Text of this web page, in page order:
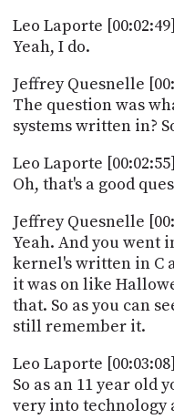
Leo Laporte
Yeah, I do.
Jeffrey Quesnelle
The question was
systems written in?
Leo Laporte
Oh, that's a good
Jeffrey Quesnelle
Yeah. And you went
kernel's written in C
it was on like
that. So as you can
still remember it.
Leo Laporte
So as an 11 year old
very into technology